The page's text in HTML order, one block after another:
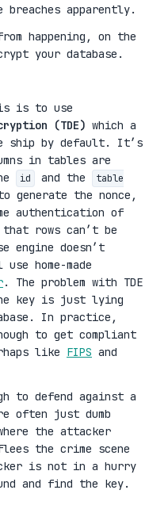
breaches apparently.
happening, on the
your database.
is to use
(TDE) which a
ship by default. It’s
in tables are
id and the
table
generate the nonce,
authentication of
rows can’t be
engine doesn’t
home-made
. The problem with TDE
key is just lying
In practice,
to get compliant
like FIPS and
to defend against a
often just dumb
the attacker
the crime scene
is not in a hurry
and find the key.